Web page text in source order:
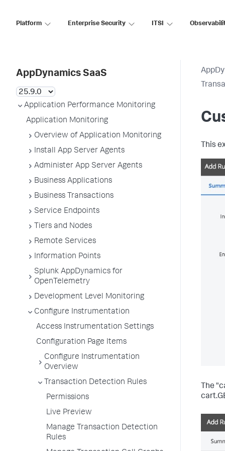
Platform Enterprise Security ITSI
AppDynamics SaaS
Application Performance Monitoring
Application Monitoring
Overview of Application Monitoring
Install App Server Agents
Administer App Server Agents
Business Applications
Business Transactions
Service Endpoints
Tiers and Nodes
Remote Services
Information Points
Splunk AppDynamics for
OpenTelemetry
Development Level Monitoring
Configure Instrumentation
Access Instrumentation Settings
Configuration Page Items
Configure Instrumentation
Overview
Transaction Detection Rules
Permissions
Live Preview
Manage Transaction Detection
Rules
This
The